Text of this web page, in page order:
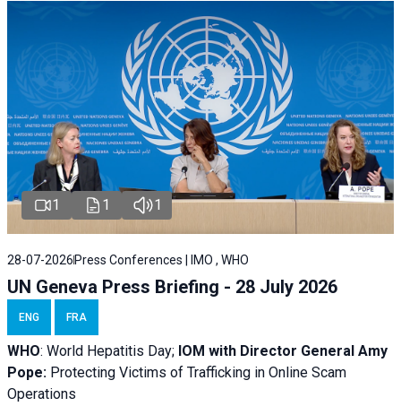
1 1 1
28-07-2026Press Conferences | IMO , WHO
UN Geneva Press Briefing - 28 July 2026
ENG FRA
WHO: World Hepatitis Day; IOM with Director General Amy
Pope: Protecting Victims of Trafficking in Online Scam
Operations